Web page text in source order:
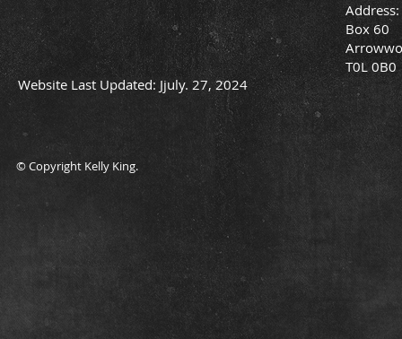
Address:
Box 60
T0L 0B0
Website Last Updated: Jjuly. 27, 2024
© Copyright Kelly King.